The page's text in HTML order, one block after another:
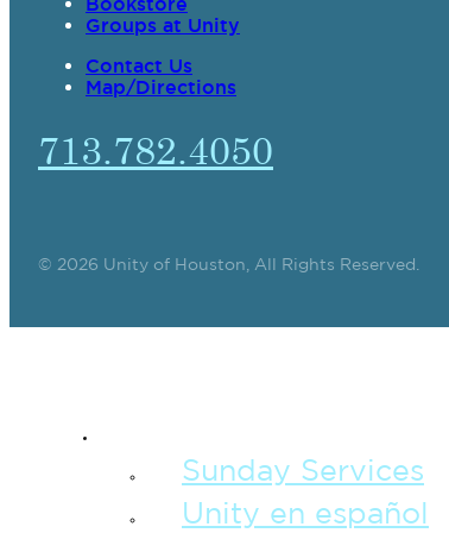
Groups at Unity
Contact Us
Map/Directions
713.782.4050
© 2026 Unity of Houston, All Rights Reserved.
Sunday Services
Unity en español